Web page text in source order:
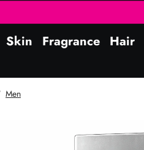
Skin Fragrance Hair
Men